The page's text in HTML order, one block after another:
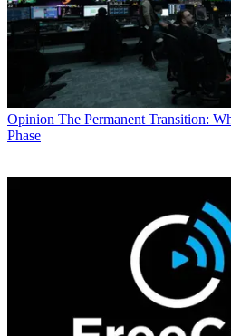
Opinion The Permanent Transition:
Phase